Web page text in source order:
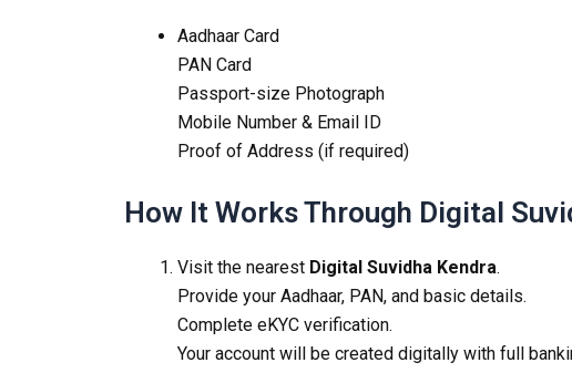
Aadhaar Card
PAN Card
Passport-size Photograph
Mobile Number & Email ID
Proof of Address (if required)
How It Works Through Digital
Visit the nearest Digital Suvidha Kendra.
Provide your Aadhaar, PAN, and basic details.
Complete eKYC verification.
Your account will be created digitally with full